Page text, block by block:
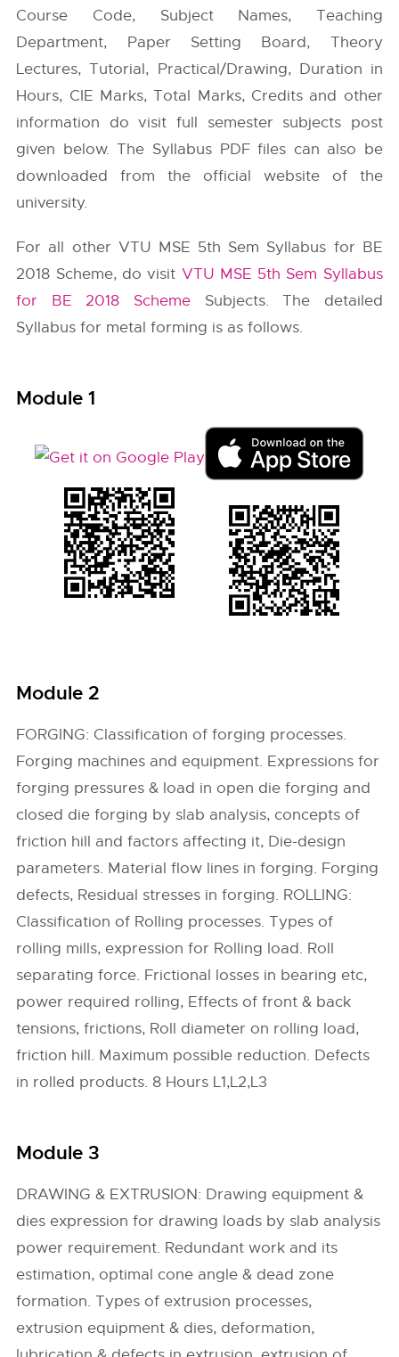
Course Code, Subject Names, Teaching
Department, Paper Setting Board, Theory
Lectures, Tutorial, Practical/Drawing, Duration in
Hours, CIE Marks, Total Marks, Credits and other
information do visit full semester subjects post
given below. The Syllabus PDF files can also be
downloaded from the official website of the
university.
For all other VTU MSE 5th Sem Syllabus for BE
2018 Scheme, do visit VTU MSE 5th Sem Syllabus
for BE 2018 Scheme Subjects. The detailed
Syllabus for metal forming is as follows.
Module 1
Module 2
FORGING: Classification of forging processes.
Forging machines and equipment. Expressions for
forging pressures & load in open die forging and
closed die forging by slab analysis, concepts of
friction hill and factors affecting it, Die-design
parameters. Material flow lines in forging. Forging
defects, Residual stresses in forging. ROLLING:
Classification of Rolling processes. Types of
rolling mills, expression for Rolling load. Roll
separating force. Frictional losses in bearing etc,
power required rolling, Effects of front & back
tensions, frictions, Roll diameter on rolling load,
friction hill. Maximum possible reduction. Defects
in rolled products. 8 Hours L1,L2,L3
Module 3
DRAWING & EXTRUSION: Drawing equipment &
dies expression for drawing loads by slab analysis
power requirement. Redundant work and its
estimation, optimal cone angle & dead zone
formation. Types of extrusion processes,
extrusion equipment & dies, deformation,